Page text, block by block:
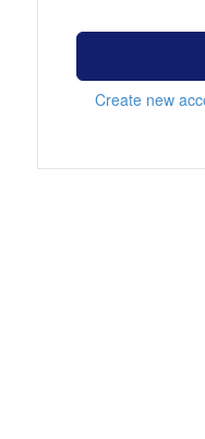
Create new